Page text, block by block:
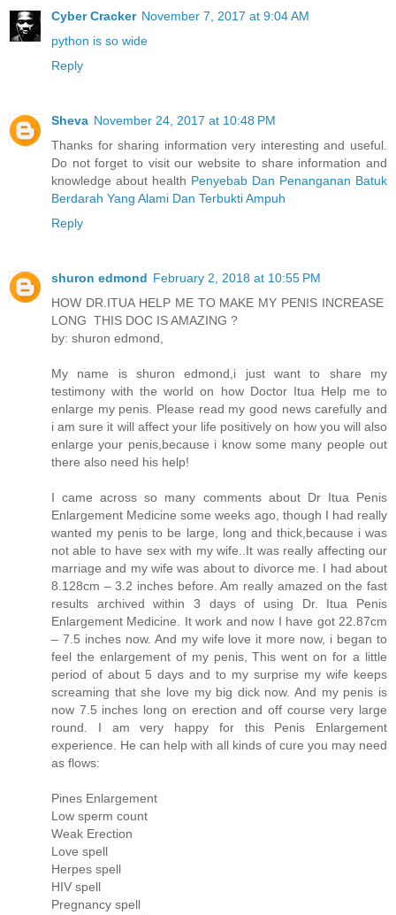
Cyber Cracker November 7, 2017 at 9:04 AM
python is so wide
Reply
Sheva November 24, 2017 at 10:48 PM
Thanks for sharing information very interesting and useful.
Do not forget to visit our website to share information and
knowledge about health Penyebab Dan Penanganan Batuk
Berdarah Yang Alami Dan Terbukti Ampuh
Reply
shuron edmond February 2, 2018 at 10:55 PM
HOW DR.ITUA HELP ME TO MAKE MY PENIS INCREASE
LONG THIS DOC IS AMAZING ?
by: shuron edmond,
My name is shuron edmond,i just want to share my
testimony with the world on how Doctor Itua Help me to
enlarge my penis. Please read my good news carefully and
i am sure it will affect your life positively on how you will also
enlarge your penis,because i know some many people out
there also need his help!
I came across so many comments about Dr Itua Penis
Enlargement Medicine some weeks ago, though I had really
wanted my penis to be large, long and thick,because i was
not able to have sex with my wife..It was really affecting our
marriage and my wife was about to divorce me. I had about
8.128cm – 3.2 inches before. Am really amazed on the fast
results archived within 3 days of using Dr. Itua Penis
Enlargement Medicine. It work and now I have got 22.87cm
– 7.5 inches now. And my wife love it more now, i began to
feel the enlargement of my penis, This went on for a little
period of about 5 days and to my surprise my wife keeps
screaming that she love my big dick now. And my penis is
now 7.5 inches long on erection and off course very large
round. I am very happy for this Penis Enlargement
experience. He can help with all kinds of cure you may need
as flows:
Pines Enlargement
Low sperm count
Weak Erection
Love spell
Herpes spell
HIV spell
Pregnancy spell